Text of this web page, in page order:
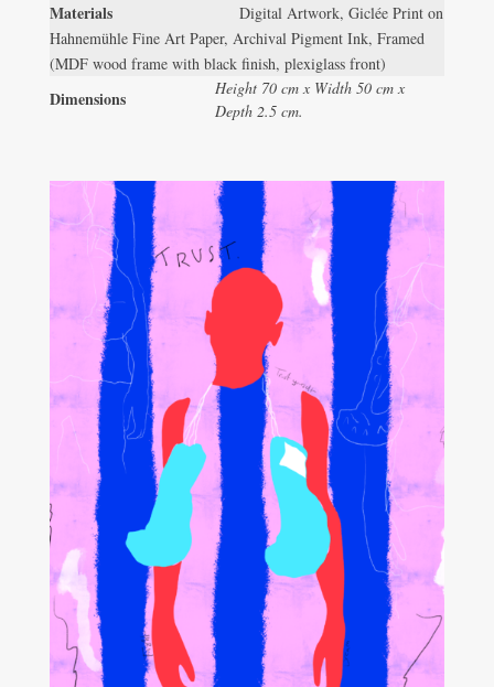
Materials Digital Artwork, Giclée Print on
Hahnemühle Fine Art Paper, Archival Pigment Ink, Framed
(MDF wood frame with black finish, plexiglass front)
Dimensions
Height 70 cm x Width 50 cm x
Depth 2.5 cm.